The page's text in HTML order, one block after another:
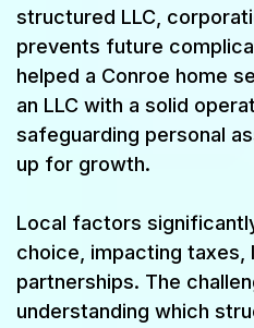
structured LLC,
prevents future
helped a Conroe home
an LLC with a solid
safeguarding personal
up for growth.
Local factors
choice, impacting taxes,
partnerships. The
understanding which